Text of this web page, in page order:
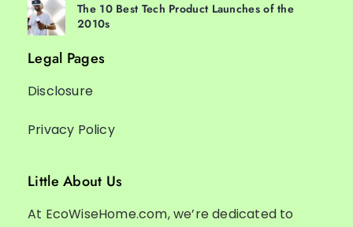
The 10 Best Tech Product Launches of the
2010s
Legal Pages
Disclosure
Privacy Policy
Little About Us
At EcoWiseHome.com, we’re dedicated to